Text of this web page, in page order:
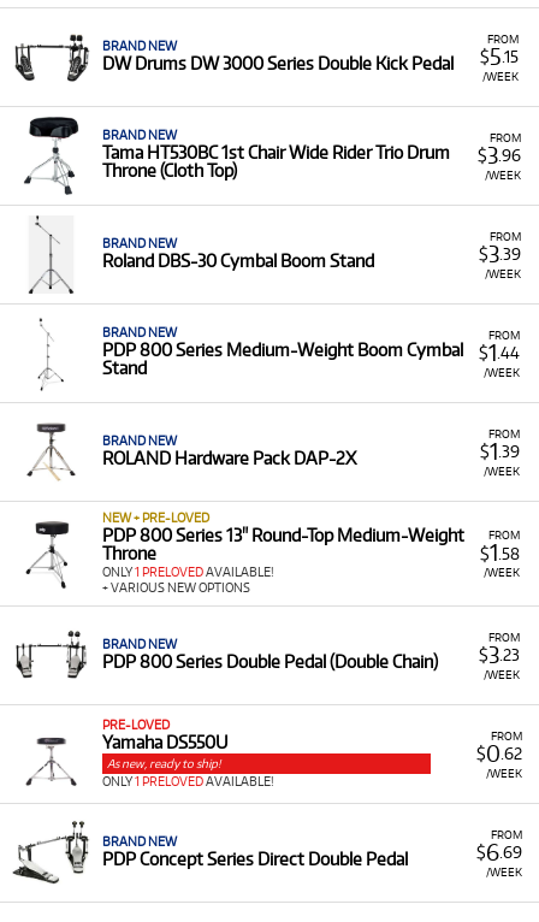
equipment with low monthly costs.
FROM
$5.15
/WEEK
BRAND NEW
DW Drums DW 3000 Series Double Kick Pedal
FROM
$3.96
/WEEK
BRAND NEW
Tama HT530BC 1st Chair Wide Rider Trio Drum
Throne (Cloth Top)
FROM
$3.39
/WEEK
BRAND NEW
Roland DBS-30 Cymbal Boom Stand
FROM
$1 .44
/WEEK
BRAND NEW
PDP 800 Series Medium-Weight Boom Cymbal
Stand
FROM
$1 .39
/WEEK
BRAND NEW
ROLAND Hardware Pack DAP-2X
FROM
$1 .58
/WEEK
NEW + PRE-LOVED
PDP 800 Series 13" Round-Top Medium-Weight
Throne
ONLY1 PRELOVEDAVAILABLE!
+ VARIOUS NEW OPTIONS
FROM
$3.23
/WEEK
BRAND NEW
PDP 800 Series Double Pedal (Double Chain)
FROM
$0 .62
/WEEK
PRE-LOVED
Yamaha DS550U
As new, ready to ship!
ONLY1 PRELOVEDAVAILABLE!
FROM
$6.69
/WEEK
BRAND NEW
PDP Concept Series Direct Double Pedal